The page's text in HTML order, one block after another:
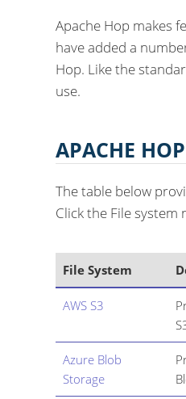
Apache Hop makes
have added a
Hop. Like the
use.
APACHE
The table below
Click the File
File System
AWS S3
Azure Blob
Storage